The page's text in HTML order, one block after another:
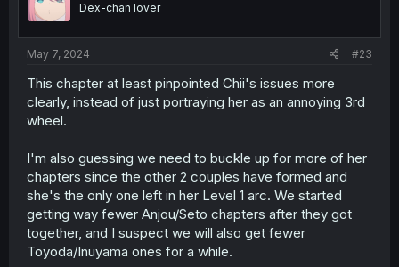
nDex-chan lover
May 7, 2024 #23
This chapter at least pinpointed Chii's issues more
clearly, instead of just portraying her as an annoying 3rd
wheel.
I'm also guessing we need to buckle up for more of her
chapters since the other 2 couples have formed and
she's the only one left in her Level 1 arc. We started
getting way fewer Anjou/Seto chapters after they got
together, and I suspect we will also get fewer
Toyoda/Inuyama ones for a while.